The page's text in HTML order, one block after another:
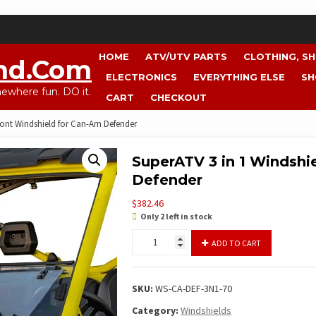
fun. DO it.
HOME ATV/UTV PARTS
CLOTHING,
ELECTRONICS
EVERYTHING ELSE
CART
CHECKOUT
Windshield for Can-Am Defender
SuperATV 3 in 1
Defender
$382.46
Only 2 left in stock
in
Windshield
Front
ADD TO CART
SKU:WS-CA-DEF-3N1-70
Category:Windshields